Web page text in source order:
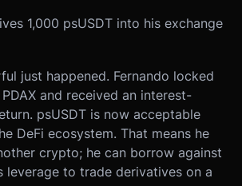
1,000 psUSDT into his exchange
just happened. Fernando locked
and received an interest-
psUSDT is now acceptable
DeFi ecosystem. That means he
crypto; he can borrow against
leverage to trade derivatives on a